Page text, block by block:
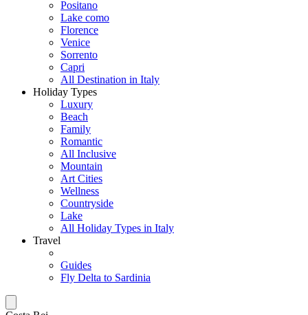
Positano
Lake como
Florence
Venice
Sorrento
Capri
All Destination in Italy
Holiday Types
Luxury
Beach
Family
Romantic
All Inclusive
Mountain
Art Cities
Wellness
Countryside
Lake
All Holiday Types in Italy
Travel
Guides
Fly Delta to Sardinia